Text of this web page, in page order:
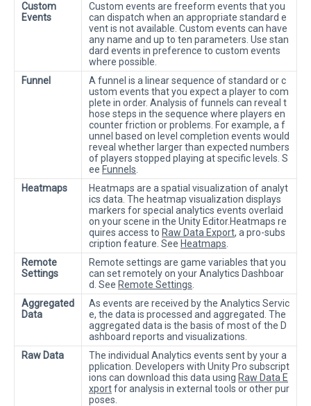
Custom
Events
Custom events are freeform events that you
can dispatch when an appropriate standard e
vent is not available. Custom events can have
any name and up to ten parameters. Use stan
dard events in preference to custom events
where possible.
Funnel
A funnel is a linear sequence of standard or c
ustom events that you expect a player to com
plete in order. Analysis of funnels can reveal t
hose steps in the sequence where players en
counter friction or problems. For example, a f
unnel based on level completion events would
reveal whether larger than expected numbers
of players stopped playing at specific levels. S
ee Funnels
Heatmaps
Heatmaps are a spatial visualization of analyt
ics data. The heatmap visualization displays
markers for special analytics events overlaid
on your scene in the Unity Editor.Heatmaps re
quires access to Raw Data Export, a pro-subs
cription feature. See Heatmaps
Remote
Settings
Remote settings are game variables that you
can set remotely on your Analytics Dashboar
d. See Remote Settings
Aggregated
Data
As events are received by the Analytics Servic
e, the data is processed and aggregated. The
aggregated data is the basis of most of the D
ashboard reports and visualizations.
Raw Data
The individual Analytics events sent by your a
pplication. Developers with Unity Pro subscript
ions can download this data using Raw Data E
xportfor analysis in external tools or other pur
poses.